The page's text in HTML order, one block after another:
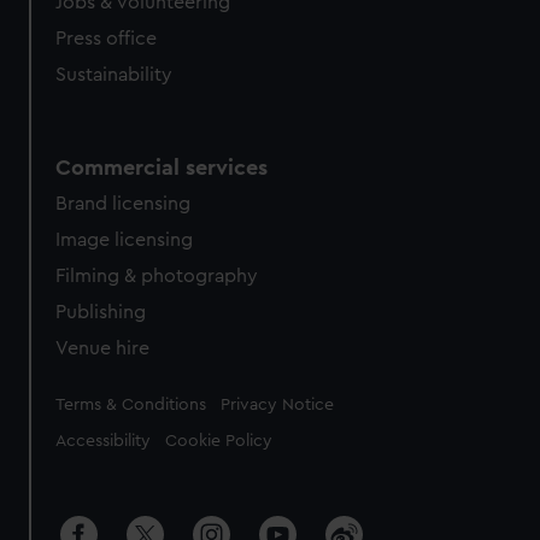
Press office
Sustainability
Commercial services
Brand licensing
Image licensing
Filming & photography
Publishing
Venue hire
Legal
Terms & Conditions Privacy Notice
Accessibility Cookie Policy